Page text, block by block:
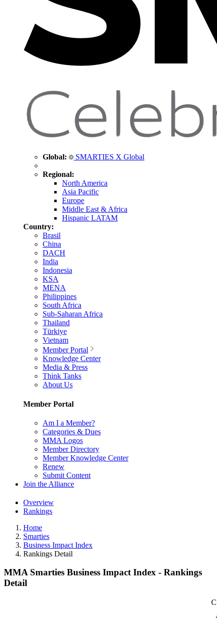
Global: SMARTIES X Global
Regional:
North America
Asia Pacific
Europe
Middle East & Africa
Hispanic LATAM
Country:
Brasil
China
DACH
India
Indonesia
KSA
MENA
Philippines
South Africa
Sub-Saharan Africa
Thailand
Türkiye
Vietnam
Member Portal
Knowledge Center
Media & Press
Think Tanks
About Us
Member Portal
Am I a Member?
Categories & Dues
MMA Logos
Member Directory
Member Knowledge Center
Renew
Submit Content
Join the Alliance
Overview
Rankings
Home
Smarties
Business Impact Index
Rankings Detail
MMA Smarties Business Impact Index - Rankings
Detail